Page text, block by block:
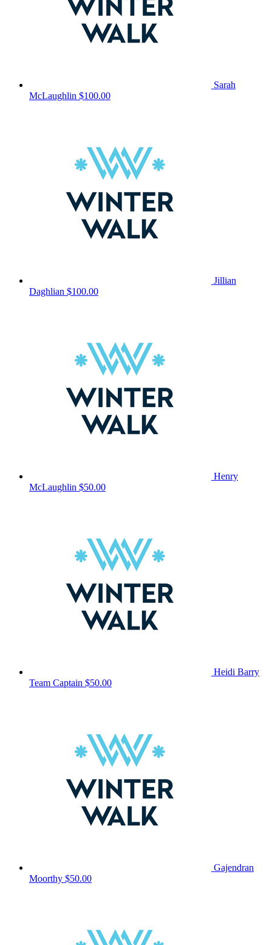
Sarah
McLaughlin $100.00
Jillian
Daghlian $100.00
Henry
McLaughlin $50.00
Heidi Barry
Team Captain $50.00
Gajendran
Moorthy $50.00